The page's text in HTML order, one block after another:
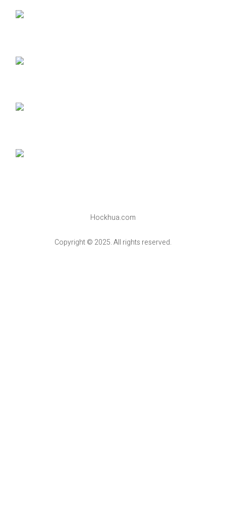
Hockhua.com
Copyright © 2025. All rights reserved.